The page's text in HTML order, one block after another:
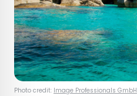
Photo credit: Image Professionals GmbH